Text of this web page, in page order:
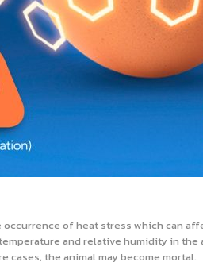
of heat stress which can
and relative humidity in
cases, the animal may become mortal.